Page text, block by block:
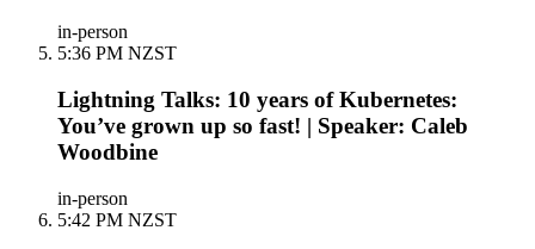
in-person
5:36 PM NZST
Lightning Talks: 10 years of Kubernetes:
You’ve grown up so fast! | Speaker: Caleb
Woodbine
in-person
5:42 PM NZST